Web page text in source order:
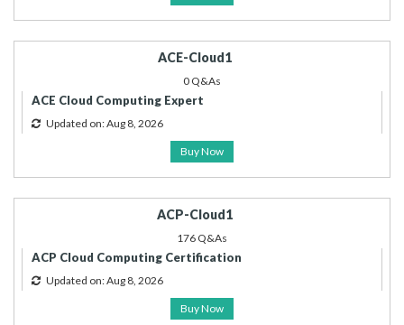
ACE-Cloud1
0 Q&As
ACE Cloud Computing Expert
Updated on: Aug 8, 2026
Buy Now
ACP-Cloud1
176 Q&As
ACP Cloud Computing Certification
Updated on: Aug 8, 2026
Buy Now